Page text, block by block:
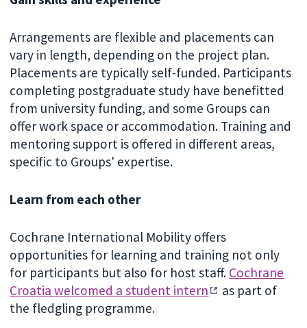
Arrangements are flexible and placements can
vary in length, depending on the project plan.
Placements are typically self-funded. Participants
completing postgraduate study have benefitted
from university funding, and some Groups can
offer work space or accommodation. Training and
mentoring support is offered in different areas,
specific to Groups' expertise.
Learn from each other
Cochrane International Mobility offers
opportunities for learning and training not only
for participants but also for host staff. Cochrane
Croatia welcomed a student intern
as part of
the fledgling programme.